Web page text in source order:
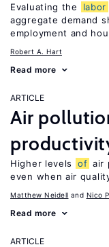
Evaluating the labor
aggregate demand
employment and
Robert A. Hart
Read more
ARTICLE
Air
Higher levels of air
even when air
Matthew Neidell Nico
Read more
ARTICLE